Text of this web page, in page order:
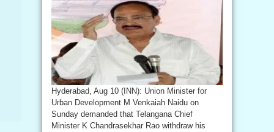
Hyderabad, Aug 10 (INN): Union Minister for
Urban Development M Venkaiah Naidu on
Sunday demanded that Telangana Chief
Minister K Chandrasekhar Rao withdraw his